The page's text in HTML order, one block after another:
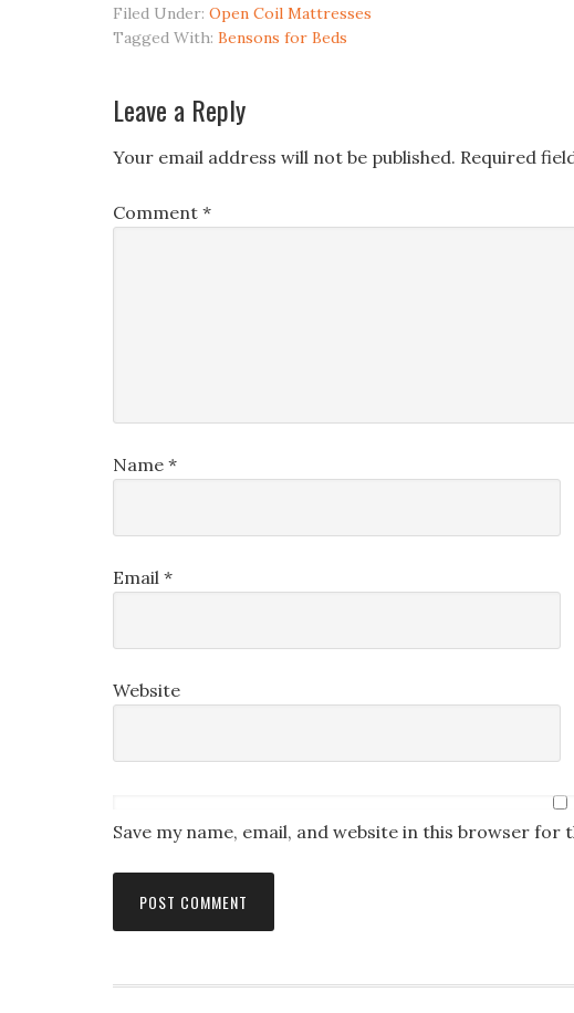
Filed Under: Open Coil Mattresses
Tagged With: Bensons for Beds
Leave a Reply
Your email address will not be published. Required
Comment *
Name *
Email *
Website
Save my name, email, and website in this browser